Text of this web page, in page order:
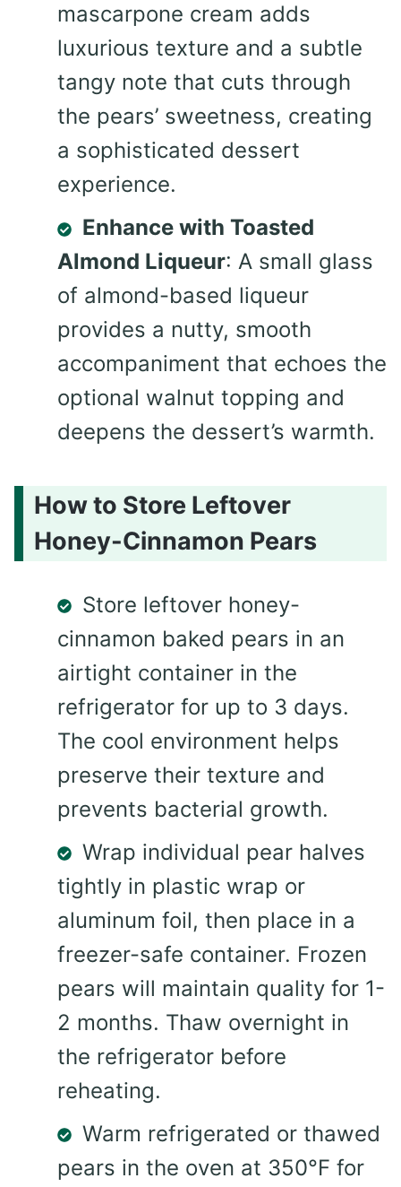
mascarpone cream adds
luxurious texture and a subtle
tangy note that cuts through
the pears’ sweetness, creating
a sophisticated dessert
experience.
Enhance with Toasted
Almond Liqueur: A small glass
of almond-based liqueur
provides a nutty, smooth
accompaniment that echoes the
optional walnut topping and
deepens the dessert’s warmth.
How to Store Leftover
Honey-Cinnamon Pears
Store leftover honey-
cinnamon baked pears in an
airtight container in the
refrigerator for up to 3 days.
The cool environment helps
preserve their texture and
prevents bacterial growth.
Wrap individual pear halves
tightly in plastic wrap or
aluminum foil, then place in a
freezer-safe container. Frozen
pears will maintain quality for 1-
2 months. Thaw overnight in
the refrigerator before
reheating.
Warm refrigerated or thawed
pears in the oven at 350°F for